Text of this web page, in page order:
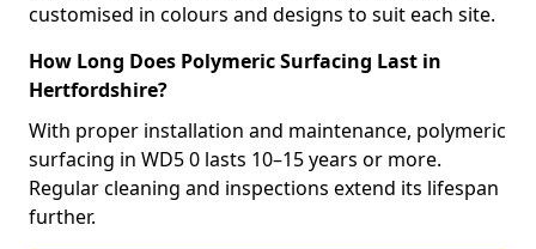
customised in colours and designs to suit each site.
How Long Does Polymeric Surfacing Last in
Hertfordshire?
With proper installation and maintenance, polymeric
surfacing in WD5 0 lasts 10–15 years or more.
Regular cleaning and inspections extend its lifespan
further.